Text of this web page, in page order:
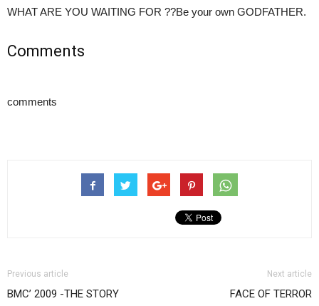
WHAT ARE YOU WAITING FOR ??Be your own GODFATHER.
Comments
comments
Previous article
BMC’ 2009 -THE STORY
Next article
FACE OF TERROR